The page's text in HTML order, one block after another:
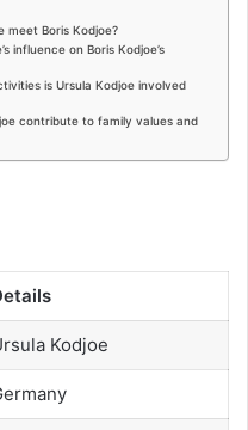
meet Boris Kodjoe?
influence on Boris Kodjoe’s
is Ursula Kodjoe involved
contribute to family values and
Kodjoe